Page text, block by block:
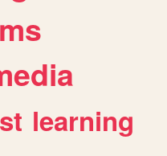
learning